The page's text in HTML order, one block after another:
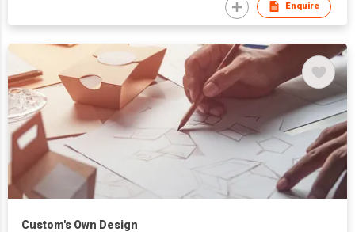
Enquire
Custom's Own Design